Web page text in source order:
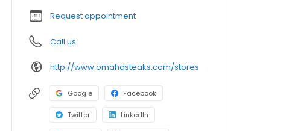
Request appointment
Call us
http://www.omahasteaks.com/stores
Google Facebook
Twitter LinkedIn